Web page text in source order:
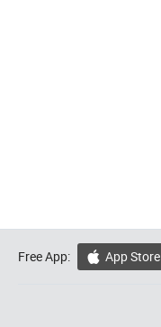
Free App:  App Store